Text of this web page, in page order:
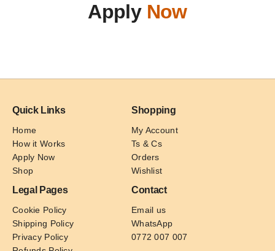
Apply Now
Quick Links
Home
How it Works
Apply Now
Shop
Shopping
My Account
Ts & Cs
Orders
Wishlist
Legal Pages
Cookie Policy
Shipping Policy
Privacy Policy
Contact
Email us
WhatsApp
0772 007 007